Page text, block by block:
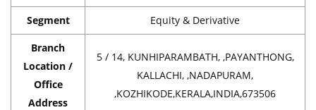
Segment Equity & Derivative
Branch
Location /
Office
Address
5 / 14, KUNHIPARAMBATH, ,PAYANTHONG,
KALLACHI, ,NADAPURAM,
,KOZHIKODE,KERALA,INDIA,673506